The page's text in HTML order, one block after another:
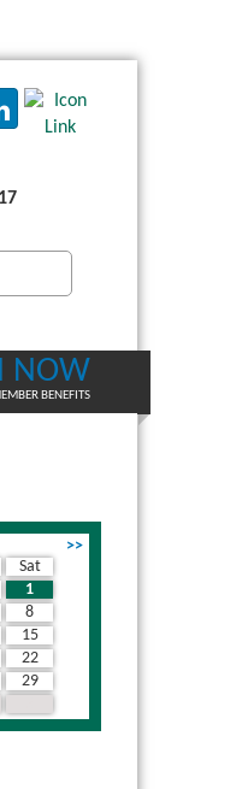
NOW
BENEFITS
>>
Sat
1
8
15
22
29